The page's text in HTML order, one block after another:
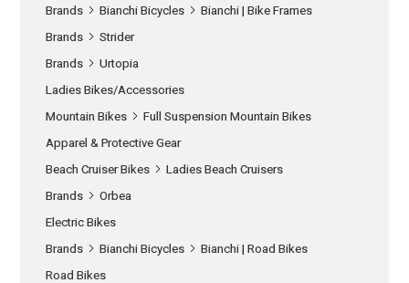
Brands
Bianchi Bicycles
Bianchi | Bike Frames
Brands
Strider
Brands
Urtopia
Ladies Bikes/Accessories
Mountain Bikes
Full Suspension Mountain Bikes
Apparel & Protective Gear
Beach Cruiser Bikes
Ladies Beach Cruisers
Brands
Orbea
Electric Bikes
Brands
Bianchi Bicycles
Bianchi | Road Bikes
Road Bikes